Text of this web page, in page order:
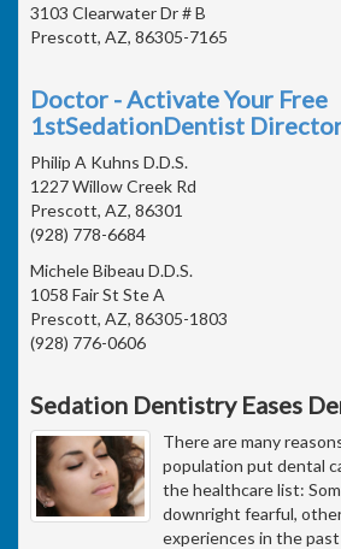
3103 Clearwater Dr # B
Prescott, AZ, 86305-7165
Doctor - Activate Your Free
1stSedationDentist
Philip A Kuhns D.D.S.
1227 Willow Creek Rd
Prescott, AZ, 86301
(928) 778-6684
Michele Bibeau D.D.S.
1058 Fair St Ste A
Prescott, AZ, 86305-1803
(928) 776-0606
Sedation Dentistry Eases
There are many
population put dental
the healthcare list:
downright fearful,
experiences in the